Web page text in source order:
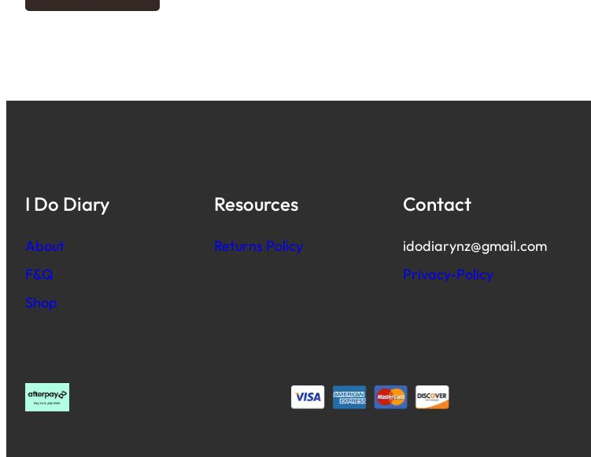
I Do Diary
About
F&Q
Shop
Resources
Returns Policy
Contact
idodiarynz@gmail.com
Privacy-Policy